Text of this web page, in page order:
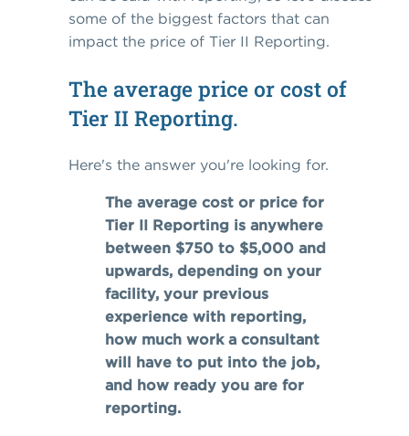
some of the biggest factors that can
impact the price of Tier II Reporting.
The average price or cost of
Tier II Reporting.
Here's the answer you're looking for.
The average cost or price for
Tier II Reporting is anywhere
between $750 to $5,000 and
upwards, depending on your
facility, your previous
experience with reporting,
how much work a consultant
will have to put into the job,
and how ready you are for
reporting.